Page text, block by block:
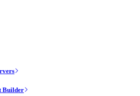
Builder